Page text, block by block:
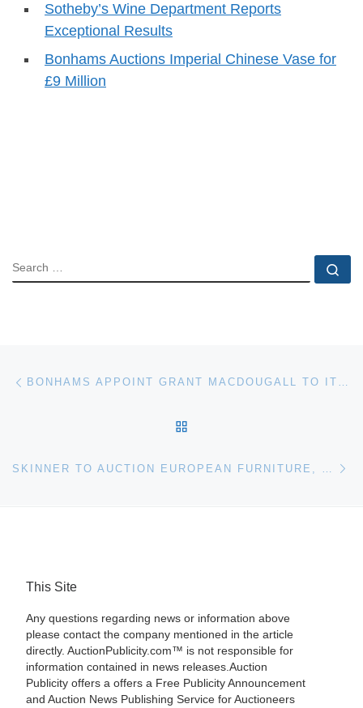
Sotheby’s Wine Department Reports
Exceptional Results
Bonhams Auctions Imperial Chinese Vase for
£9 Million
SEARCH
Post navigation
This Site
Any questions regarding news or information above
please contact the company mentioned in the article
directly. AuctionPublicity.com™ is not responsible for
information contained in news releases.Auction
Publicity offers a offers a Free Publicity Announcement
and Auction News Publishing Service for Auctioneers